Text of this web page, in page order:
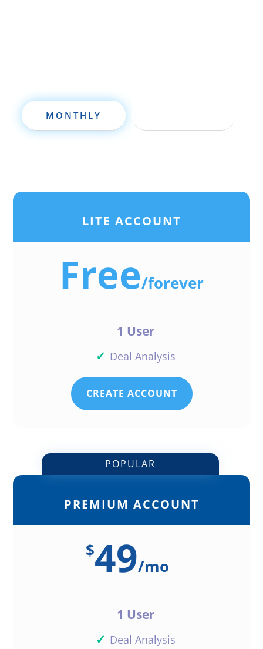
MONTHLY
LITE ACCOUNT
Free/forever
1 User
✓ Deal Analysis
CREATE ACCOUNT
PREMIUM ACCOUNT
POPULAR
$49/mo
1 User
✓ Deal Analysis